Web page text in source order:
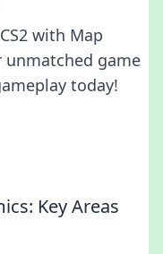
with Map
unmatched game
today!
Key Areas